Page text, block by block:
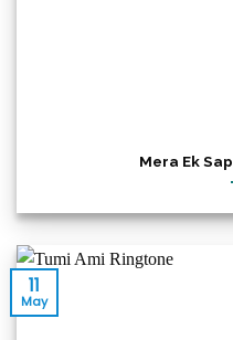
Mera Ek
11
May